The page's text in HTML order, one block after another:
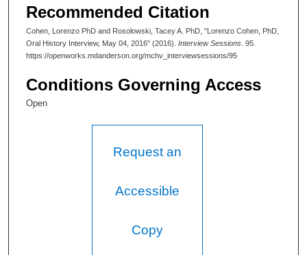
integrative approaches.
Recommended Citation
Cohen, Lorenzo PhD and Rosolowski, Tacey A. PhD, "Lorenzo Cohen, PhD,
Oral History Interview, May 04, 2016" (2016). Interview Sessions . 95.
https://openworks.mdanderson.org/mchv_interviewsessions/95
Conditions Governing Access
Open
Request an
Accessible
Copy